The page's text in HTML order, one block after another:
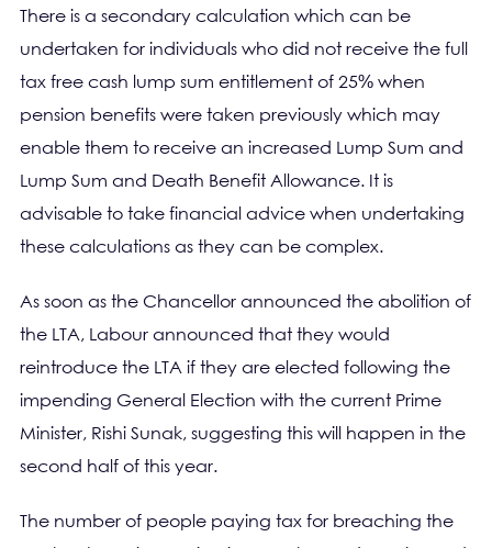
There is a secondary calculation which can be
undertaken for individuals who did not receive the full
tax free cash lump sum entitlement of 25% when
pension benefits were taken previously which may
enable them to receive an increased Lump Sum and
Lump Sum and Death Benefit Allowance. It is
advisable to take financial advice when undertaking
these calculations as they can be complex.
As soon as the Chancellor announced the abolition of
the LTA, Labour announced that they would
reintroduce the LTA if they are elected following the
impending General Election with the current Prime
Minister, Rishi Sunak, suggesting this will happen in the
second half of this year.
The number of people paying tax for breaching the